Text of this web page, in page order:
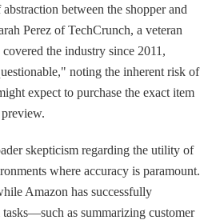
between the shopper and
Perez of TechCrunch, a veteran
the industry since 2011,
noting the inherent risk of
expect to purchase the exact item
skepticism regarding the utility of
where accuracy is paramount.
Amazon has successfully
as summarizing customer